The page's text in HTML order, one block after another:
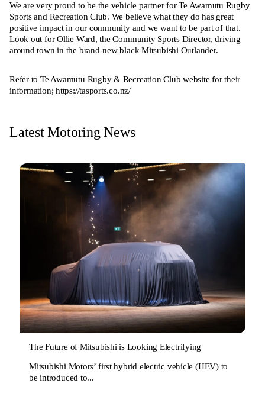
We are very proud to be the vehicle partner for Te Awamutu Rugby
Sports and Recreation Club. We believe what they do has great
positive impact in our community and we want to be part of that.
Look out for Ollie Ward, the Community Sports Director, driving
around town in the brand-new black Mitsubishi Outlander.
Refer to Te Awamutu Rugby & Recreation Club website for their
information;https://tasports.co.nz/
Latest Motoring News
The Future of Mitsubishi is Looking Electrifying
Mitsubishi Motors’ first hybrid electric vehicle (HEV) to
be introduced to...